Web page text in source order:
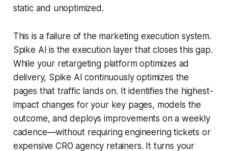
static and unoptimized.
This is a failure of the marketing execution system.
Spike AI is the execution layer that closes this gap.
While your retargeting platform optimizes ad
delivery, Spike AI continuously optimizes the
pages that traffic lands on. It identifies the highest-
impact changes for your key pages, models the
outcome, and deploys improvements on a weekly
cadence—without requiring engineering tickets or
expensive CRO agency retainers. It turns your